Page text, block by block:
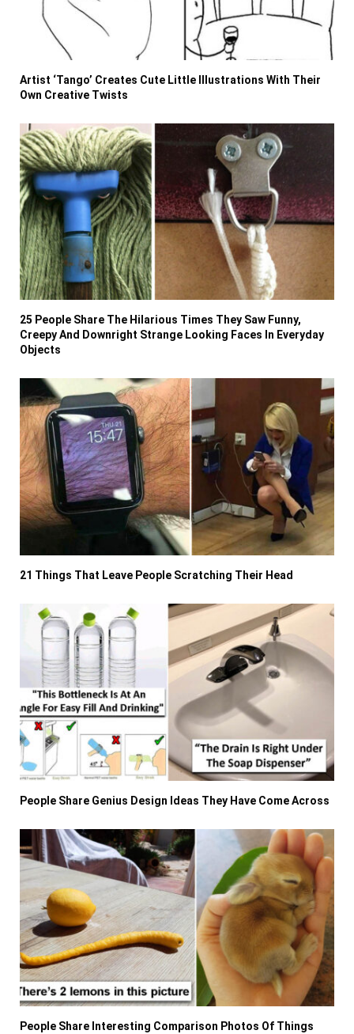
Artist ‘Tango’ Creates Cute Little Illustrations With Their
Own Creative Twists
25 People Share The Hilarious Times They Saw Funny,
Creepy And Downright Strange Looking Faces In Everyday
Objects
21 Things That Leave People Scratching Their Head
People Share Genius Design Ideas They Have Come Across
People Share Interesting Comparison Photos Of Things